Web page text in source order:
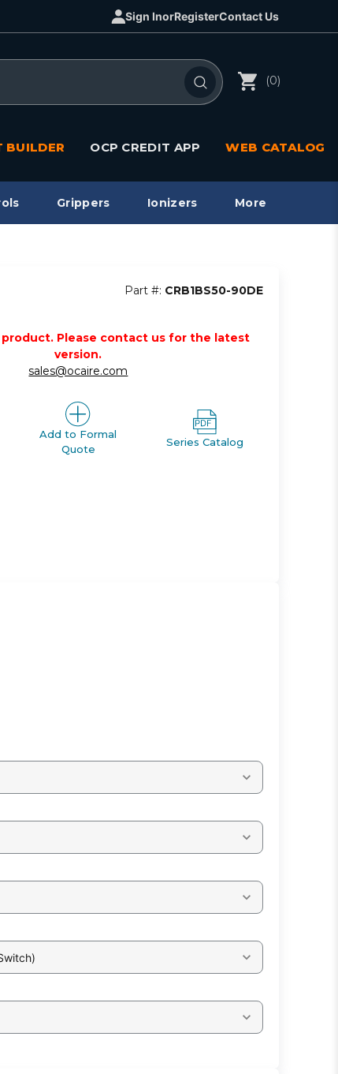
Sign InorRegisterContact Us
(0)
BUILDER OCP CREDIT APP WEB CATALOG
Grippers Ionizers More
Part #: CRB1BS50-90DE
product. Please contact us for the latest
version.
sales@ocaire.com
Add to Formal
Quote
Series Catalog